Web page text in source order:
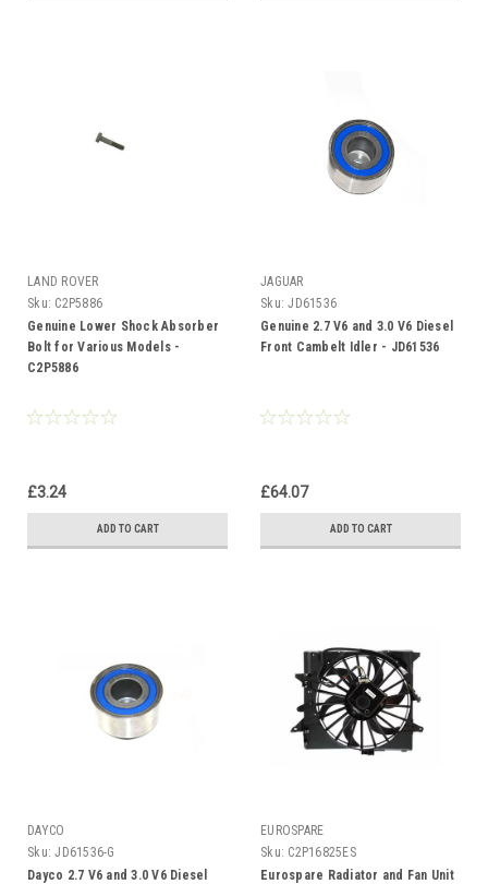
LAND ROVER
Sku: C2P5886
Genuine Lower Shock Absorber
Bolt for Various Models -
C2P5886
£3.24
ADD TO CART
JAGUAR
Sku: JD61536
Genuine 2.7 V6 and 3.0 V6 Diesel
Front Cambelt Idler - JD61536
£64.07
ADD TO CART
DAYCO
Sku: JD61536-G
Dayco 2.7 V6 and 3.0 V6 Diesel
EUROSPARE
Sku: C2P16825ES
Eurospare Radiator and Fan Unit